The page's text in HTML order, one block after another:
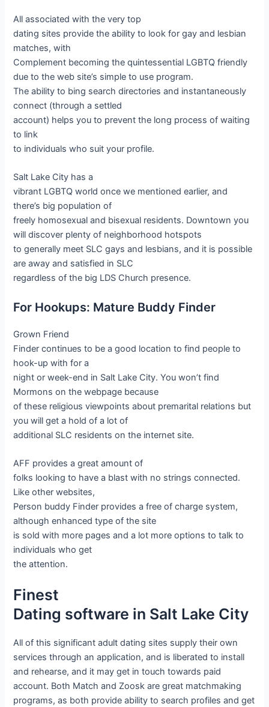
All associated with the very top
dating sites provide the ability to look for gay and lesbian
matches, with
Complement becoming the quintessential LGBTQ friendly
due to the web site’s simple to use program.
The ability to bing search directories and instantaneously
connect (through a settled
account) helps you to prevent the long process of waiting
to link
to individuals who suit your profile.
Salt Lake City has a
vibrant LGBTQ world once we mentioned earlier, and
there’s big population of
freely homosexual and bisexual residents. Downtown you
will discover plenty of neighborhood hotspots
to generally meet SLC gays and lesbians, and it is possible
are away and satisfied in SLC
regardless of the big LDS Church presence.
For Hookups: Mature Buddy Finder
Grown Friend
Finder continues to be a good location to find people to
hook-up with for a
night or week-end in Salt Lake City. You won’t find
Mormons on the webpage because
of these religious viewpoints about premarital relations but
you will get a hold of a lot of
additional SLC residents on the internet site.
AFF provides a great amount of
folks looking to have a blast with no strings connected.
Like other websites,
Person buddy Finder provides a free of charge system,
although enhanced type of the site
is sold with more pages and a lot more options to talk to
individuals who get
the attention.
Finest
Dating software in Salt Lake City
All of this significant adult dating sites supply their own
services through an application, and is liberated to install
and rehearse, and it may get in touch towards paid
account. Both Match and Zoosk are great matchmaking
programs, as both provide ability to search profiles and get